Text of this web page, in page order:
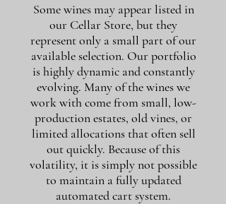
Some wines may appear listed in
our Cellar Store, but they
represent only a small part of our
available selection. Our portfolio
is highly dynamic and constantly
evolving. Many of the wines we
work with come from small, low-
production estates, old vines, or
limited allocations that often sell
out quickly. Because of this
volatility, it is simply not possible
to maintain a fully updated
automated cart system.